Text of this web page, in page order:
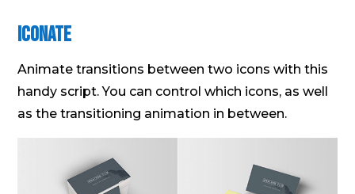
Iconate
Animate transitions between two icons with this
handy script. You can control which icons, as well
as the transitioning animation in between.